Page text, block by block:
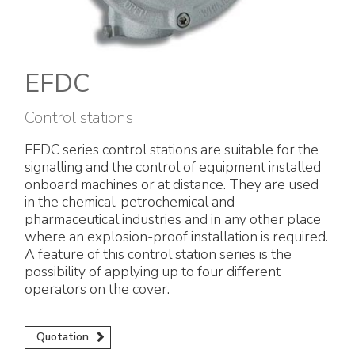
EFDC
Control stations
EFDC series control stations are suitable for the
signalling and the control of equipment installed
onboard machines or at distance. They are used
in the chemical, petrochemical and
pharmaceutical industries and in any other place
where an explosion-proof installation is required.
A feature of this control station series is the
possibility of applying up to four different
operators on the cover.
Quotation
Electrical Fittings
Aspirators
All Products
Technical Instructions
Green Energy
Company policy
Become a distributor
Company certificates
Press and interviews
Gallery and Videos